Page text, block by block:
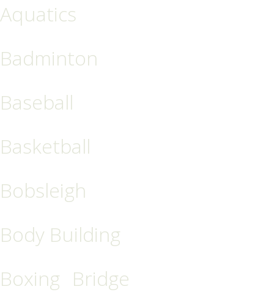
Aquatics
Badminton
Baseball
Basketball
Bobsleigh
Body Building
Boxing Bridge